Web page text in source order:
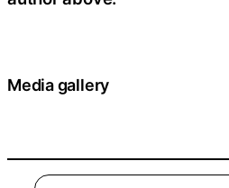
Media gallery